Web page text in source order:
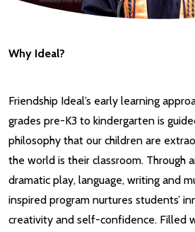
Why Ideal?
Friendship Ideal’s early learning
grades pre-K3 to kindergarten is
philosophy that our children are
the world is their classroom. Through
dramatic play, language, writing and
inspired program nurtures students’
creativity and self-confidence. Filled